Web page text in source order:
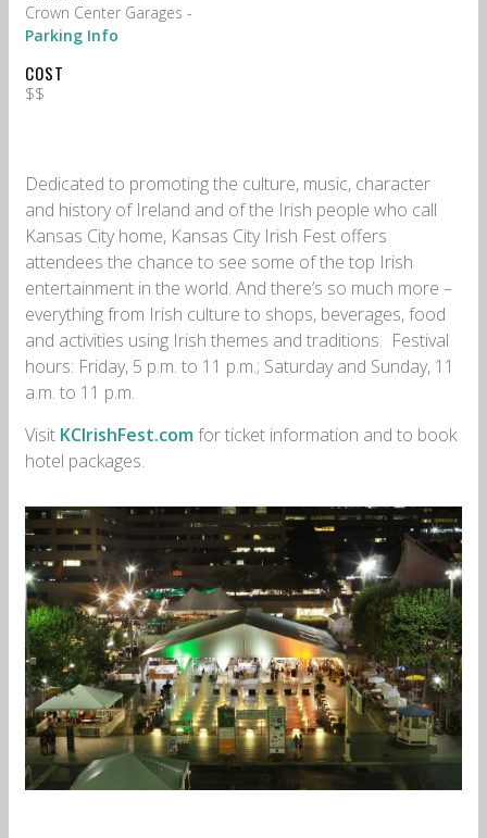
Crown Center Garages -
Parking Info
COST
$$
Dedicated to promoting the culture, music, character
and history of Ireland and of the Irish people who call
Kansas City home, Kansas City Irish Fest offers
attendees the chance to see some of the top Irish
entertainment in the world. And there’s so much more –
everything from Irish culture to shops, beverages, food
and activities using Irish themes and traditions. Festival
hours: Friday, 5 p.m. to 11 p.m.; Saturday and Sunday, 11
a.m. to 11 p.m.
Visit KCIrishFest.com for ticket information and to book
hotel packages.